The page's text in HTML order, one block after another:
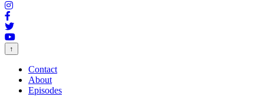
↑
Contact
About
Episodes